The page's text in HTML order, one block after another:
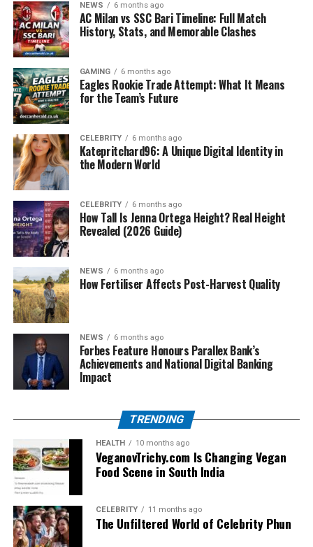
University Students
The compartments allow you to store books, notes, and
electronics separately. Plus, the ergonomic support
helps during long campus days.
Photographers and Creatives
With its solid build and room for cameras, lenses, and
accessories, the Arctic Hunter bag is a reliable
companion during
Business Travelers
From boarding gates to boardrooms, this bag
transitions seamlessly. It looks professional while
holding all the essentials — passport, documents,
laptop, and more.
Comparison with Other Popular
Bags
Feature
Partially Yes
Anti-theft Partial
No
USB
Charging
Design
Modern &
Retro Corporate Functional
NEWS 6 months ago
AC Milan vs SSC Bari Timeline: Full Match
History, Stats, and Memorable Clashes
GAMING 6 months ago
Eagles Rookie Trade Attempt: What It Means
for the Team’s Future
CELEBRITY 6 months ago
Katepritchard96: A Unique Digital Identity in
the Modern World
CELEBRITY 6 months ago
How Tall Is Jenna Ortega Height? Real Height
Revealed (2026 Guide)
NEWS 6 months ago
How Fertiliser Affects Post-Harvest Quality
NEWS 6 months ago
Forbes Feature Honours Parallex Bank’s
Achievements and National Digital Banking
Impact
TRENDING
HEALTH 10 months ago
VeganovTrichy.com Is Changing Vegan
Food Scene in South India
CELEBRITY 11 months ago
The Unfiltered World of Celebrity Phun